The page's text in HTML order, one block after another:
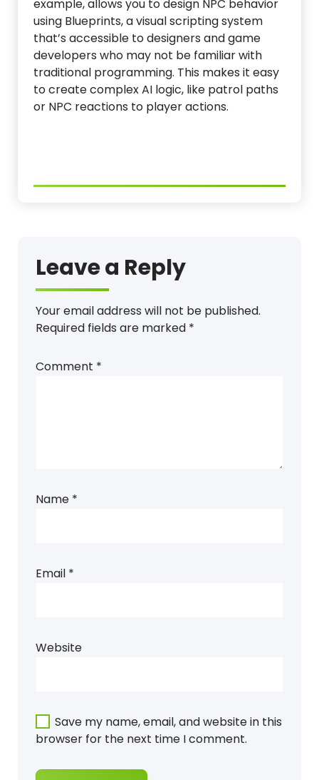
example, allows you to design NPC behavior
using Blueprints, a visual scripting system
that’s accessible to designers and game
developers who may not be familiar with
traditional programming. This makes it easy
to create complex AI logic, like patrol paths
or NPC reactions to player actions.
Leave a Reply
Your email address will not be published.
Required fields are marked *
Comment *
Name *
Email *
Website
Save my name, email, and website in this
browser for the next time I comment.